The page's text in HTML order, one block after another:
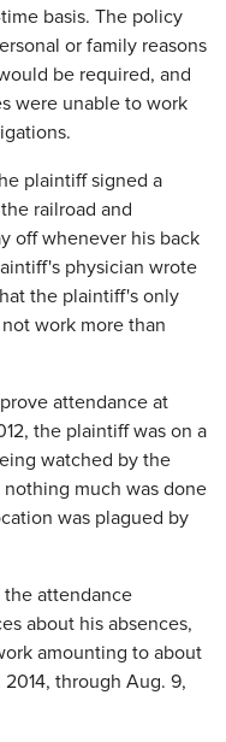
basis. The policy
or family reasons
be required, and
were unable to work
plaintiff signed a
railroad and
off whenever his back
physician wrote
the plaintiff's only
work more than
attendance at
the plaintiff was on a
watched by the
nothing much was done
was plagued by
the attendance
about his absences,
amounting to about
2014, through Aug. 9,